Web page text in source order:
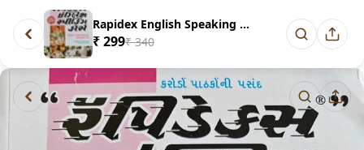
Rapidex English Speaking Cours...
₹ 299₹ 340